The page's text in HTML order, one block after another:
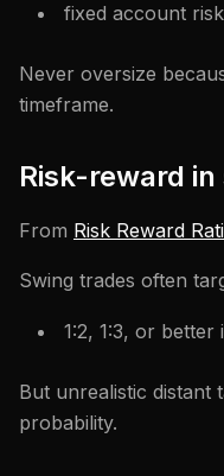
fixed account
Never oversize
timeframe.
Risk-reward
From Risk Reward
Swing trades often
1:2, 1:3, or
But unrealistic distant
probability.